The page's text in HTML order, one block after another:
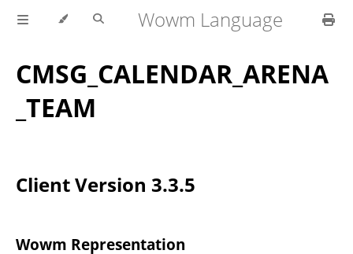
Wowm Language
CMSG_CALENDAR_ARENA
_TEAM
Client Version 3.3.5
Wowm Representation